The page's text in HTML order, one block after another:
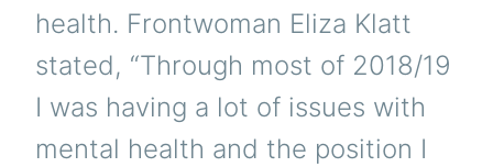
health. Frontwoman Eliza Klatt
stated, “Through most of 2018/19
I was having a lot of issues with
mental health and the position I